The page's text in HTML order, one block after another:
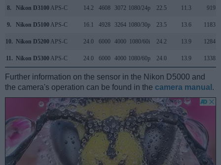
8. Nikon D3100 APS-C 14.2 4608 3072 1080/24p 22.5 11.3 919
9. Nikon D5100 APS-C 16.1 4928 3264 1080/30p 23.5 13.6 1183
10. Nikon D5200 APS-C 24.0 6000 4000 1080/60i 24.2 13.9 1284
11. Nikon D5300 APS-C 24.0 6000 4000 1080/60p 24.0 13.9 1338
Further information on the sensor in the Nikon D5000 and
the camera's operation can be found in the camera manual .